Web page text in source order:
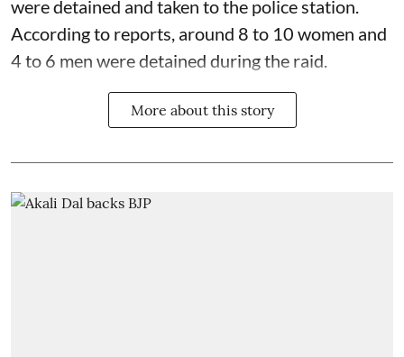
were detained and taken to the police station.
According to reports, around 8 to 10 women and
4 to 6 men were detained during the raid.
More about this story